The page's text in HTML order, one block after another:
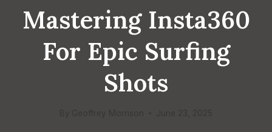
Mastering Insta360
For Epic Surfing
Shots